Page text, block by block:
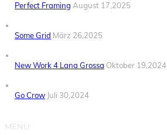
Perfect Framing August 17,2025
Some Grid März 26,2025
New Work 4 Lana Grossa Oktober 19,2024
Go Crow Juli 30,2024
MENÜ